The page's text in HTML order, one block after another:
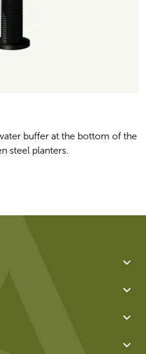
buffer at the bottom of the
steel planters.